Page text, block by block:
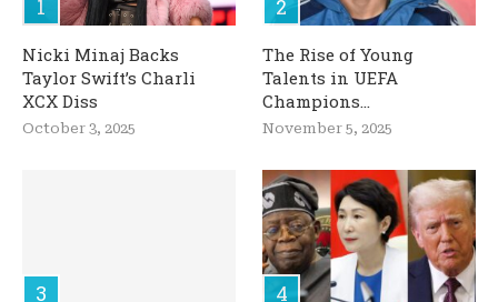
Nicki Minaj Backs
Taylor Swift’s Charli
XCX Diss
October 3, 2025
The Rise of Young
Talents in UEFA
Champions...
November 5, 2025